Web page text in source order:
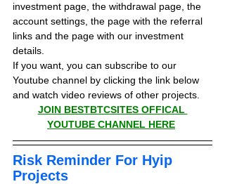
investment page, the withdrawal page, the
account settings, the page with the referral
links and the page with our investment
details.
If you want, you can subscribe to our
Youtube channel by clicking the link below
and watch video reviews of other projects.
JOIN BESTBTCSITES OFFICAL
YOUTUBE CHANNEL HERE
Risk Reminder For Hyip
Projects